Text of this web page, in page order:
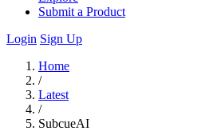
Submit a Product
Login Sign Up
Home
/
Latest
/
SubcueAI